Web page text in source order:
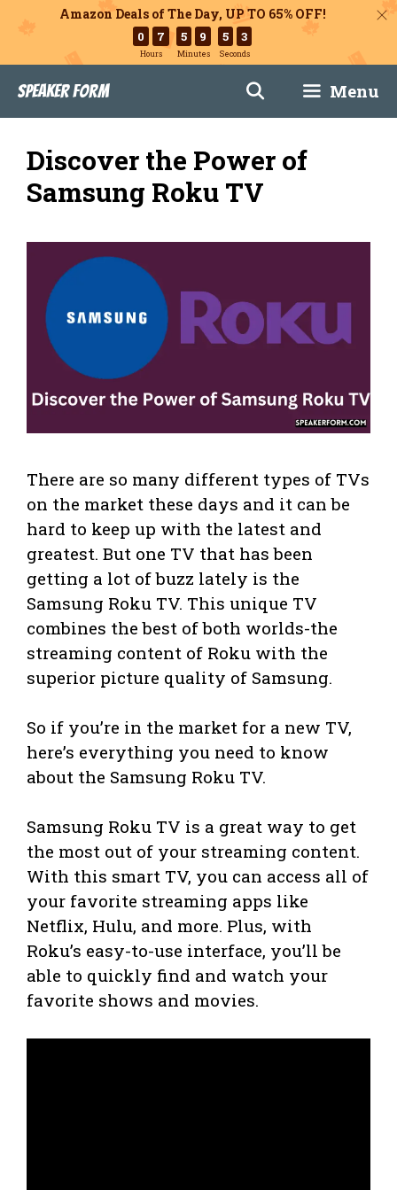
Amazon Deals of The Day, UP TO 65% OFF!
0 7
Hours
5 9
Minutes
5 1
Seconds
content
Speaker Form Menu
Discover the Power of
Samsung Roku TV
There are so many different types of TVs
on the market these days and it can be
hard to keep up with the latest and
greatest. But one TV that has been
getting a lot of buzz lately is the
Samsung Roku TV. This unique TV
combines the best of both worlds-the
streaming content of Roku with the
superior picture quality of Samsung.
So if you’re in the market for a new TV,
here’s everything you need to know
about the Samsung Roku TV.
Samsung Roku TV is a great way to get
the most out of your streaming content.
With this smart TV, you can access all of
your favorite streaming apps like
Netflix, Hulu, and more. Plus, with
Roku’s easy-to-use interface, you’ll be
able to quickly find and watch your
favorite shows and movies.